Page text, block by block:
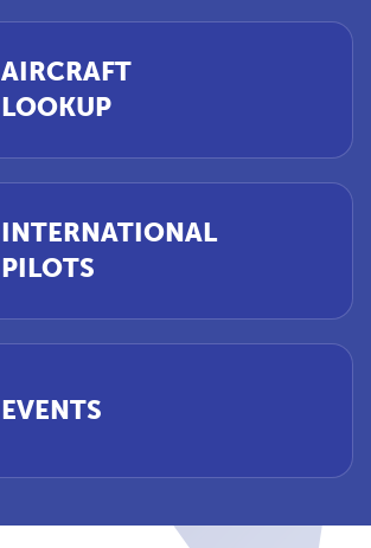
AIRCRAFT
LOOKUP
INTERNATIONAL
PILOTS
EVENTS